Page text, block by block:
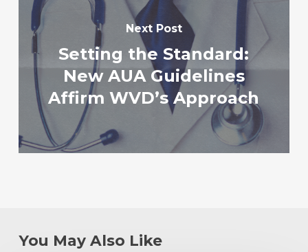
Next Post
Setting the Standard:
New AUA Guidelines
Affirm WVD’s Approach
You May Also Like